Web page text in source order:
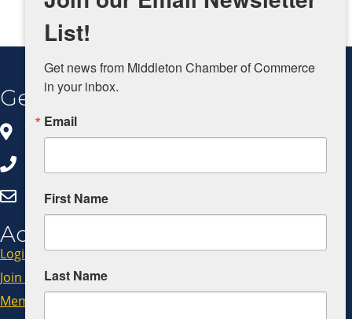
Get In Touch
8383 Greenway Blvd, Ste 100
Middleton, WI 53562
Click Here to Email Us
Additional Resources
Login
Join Now
Member Code of Conduct
List!
Get news from Middleton Chamber of Commerce
in your inbox.
Email
First Name
Last Name